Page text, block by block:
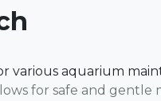
various aquarium
for safe and